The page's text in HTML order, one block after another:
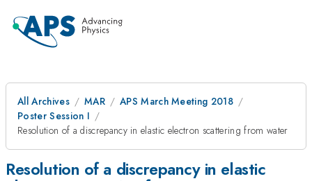
All Archives MAR
APS March Meeting 2018
Poster Session I
Resolution of a discrepancy in elastic electron scattering from water
Resolution of a discrepancy in elastic